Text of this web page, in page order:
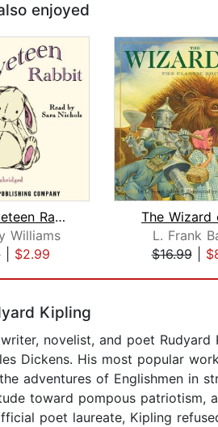
enjoyed
The Velveteen Rabbit
Williams
| $2.99
The Wizard
L. Frank
$16.99|
Kipling
novelist, and poet
Dickens. His most popular
adventures of Englishmen in
toward pompous patriotism,
poet laureate, Kipling